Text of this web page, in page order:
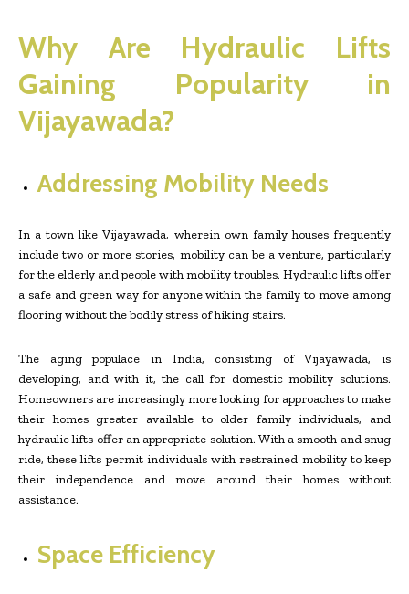
Why Are Hydraulic Lifts
Gaining Popularity in
Vijayawada?
Addressing Mobility Needs
In a town like Vijayawada, wherein own family houses frequently
include two or more stories, mobility can be a venture, particularly
for the elderly and people with mobility troubles. Hydraulic lifts offer
a safe and green way for anyone within the family to move among
flooring without the bodily stress of hiking stairs.
The aging populace in India, consisting of Vijayawada, is
developing, and with it, the call for domestic mobility solutions.
Homeowners are increasingly more looking for approaches to make
their homes greater available to older family individuals, and
hydraulic lifts offer an appropriate solution. With a smooth and snug
ride, these lifts permit individuals with restrained mobility to keep
their independence and move around their homes without
assistance.
Space Efficiency